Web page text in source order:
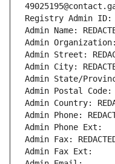
Registry Admin ID:
Admin Name:
Admin Organization:
Admin Street:
Admin City:
Admin State/
Admin Postal Code:
Admin Country:
Admin Phone:
Admin Phone Ext:
Admin Fax:
Admin Fax Ext: